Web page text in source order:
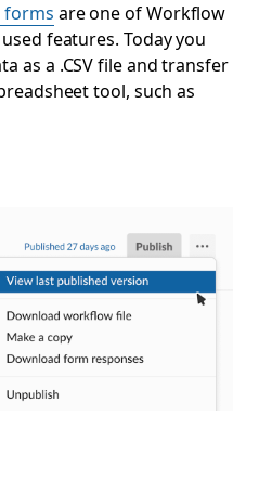
forms are one of Workflow
features. Today you
as a .CSV file and transfer
tool, such as